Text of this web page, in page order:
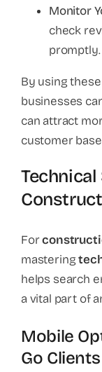
Monitor
check
promptly.
By using
businesses
can attract
customer
Technical
For
mastering
helps search
a vital part of
Mobile
Go Clients